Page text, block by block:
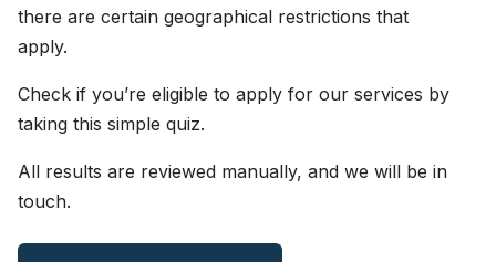
there are certain geographical restrictions that
apply.
Check if you’re eligible to apply for our services by
taking this simple quiz.
All results are reviewed manually, and we will be in
touch.